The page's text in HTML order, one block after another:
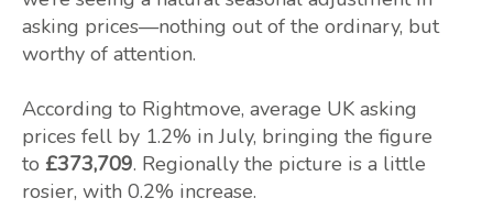
asking prices—nothing out of the ordinary, but
worthy of attention.
According to Rightmove, average UK asking
prices fell by 1.2% in July, bringing the figure
to £373,709. Regionally the picture is a little
rosier, with 0.2% increase.